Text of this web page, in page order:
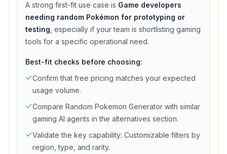
A strong first-fit use case is Game developers
needing random Pokémon for prototyping or
testing , especially if your team is shortlisting gaming
tools for a specific operational need.
Best-fit checks before choosing:
Confirm that free pricing matches your expected
usage volume.
Compare Random Pokemon Generator with similar
gaming AI agents in the alternatives section.
Validate the key capability: Customizable filters by
region, type, and rarity.